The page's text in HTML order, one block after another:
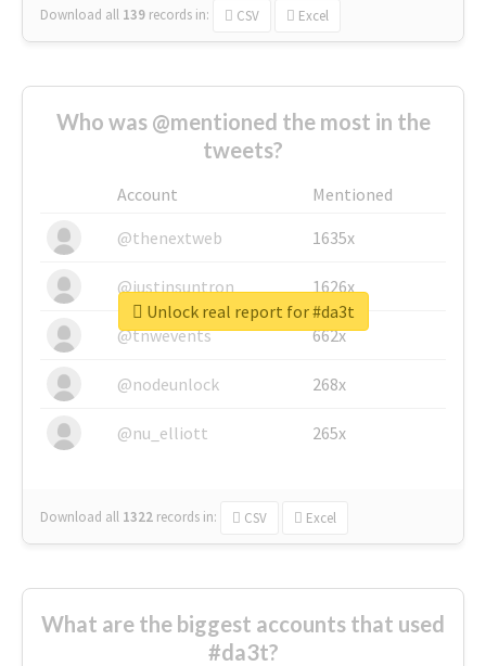
Download all 139 records in: CSV Excel
Who was @mentioned the most in the
tweets?
Account
Mentioned
@thenextweb
1635x
@justinsuntron 1626x
@tnwevents 662x
@nodeunlock 268x
@nu_elliott 265x
Download all 1322 records in: CSV Excel
Unlock real report for #da3t
What are the biggest accounts that used
#da3t?